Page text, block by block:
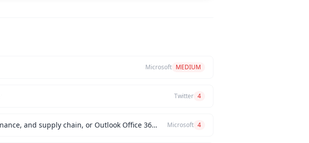
Microsoft MEDIUM
Twitter 4
What core process improvements can we expect by integrating D365 CRM, finance, and supply chain, or Outlook Office 365 with our Dynamics 365 systems? Microsoft 4